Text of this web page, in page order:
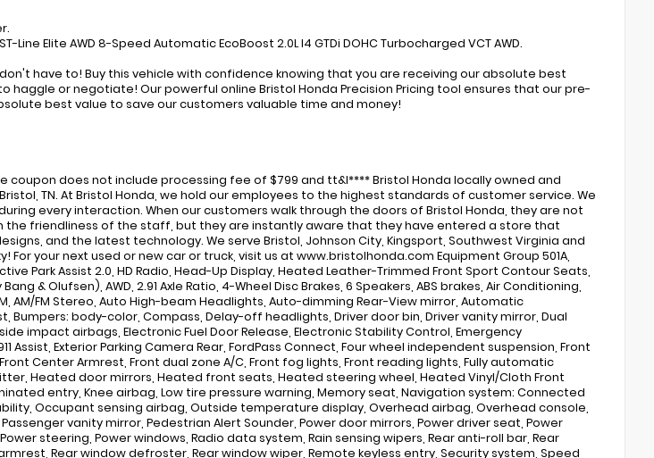
Line Elite AWD 8-Speed Automatic EcoBoost 2.0L I4 GTDi DOHC Turbocharged VCT AWD.
have to! Buy this vehicle with confidence knowing that you are receiving our absolute best
haggle or negotiate! Our powerful online Bristol Honda Precision Pricing tool ensures that our pre-
best value to save our customers valuable time and money!
coupon does not include processing fee of $799 and tt&l**** Bristol Honda locally owned and
TN. At Bristol Honda, we hold our employees to the highest standards of customer service. We
every interaction. When our customers walk through the doors of Bristol Honda, they are not
the friendliness of the staff, but they are instantly aware that they have entered a store that
and the latest technology. We serve Bristol, Johnson City, Kingsport, Southwest Virginia and
For your next used or new car or truck, visit us at www.bristolhonda.com Equipment Group 501A,
Park Assist 2.0, HD Radio, Head-Up Display, Heated Leather-Trimmed Front Sport Contour Seats,
& Olufsen), AWD, 2.91 Axle Ratio, 4-Wheel Disc Brakes, 6 Speakers, ABS brakes, Air Conditioning,
AM/FM Stereo, Auto High-beam Headlights, Auto-dimming Rear-View mirror, Automatic
Bumpers: body-color, Compass, Delay-off headlights, Driver door bin, Driver vanity mirror, Dual
impact airbags, Electronic Fuel Door Release, Electronic Stability Control, Emergency
Assist, Exterior Parking Camera Rear, FordPass Connect, Four wheel independent suspension, Front
Center Armrest, Front dual zone A/C, Front fog lights, Front reading lights, Fully automatic
Heated door mirrors, Heated front seats, Heated steering wheel, Heated Vinyl/Cloth Front
entry, Knee airbag, Low tire pressure warning, Memory seat, Navigation system: Connected
Occupant sensing airbag, Outside temperature display, Overhead airbag, Overhead console,
vanity mirror, Pedestrian Alert Sounder, Power door mirrors, Power driver seat, Power
steering, Power windows, Radio data system, Rain sensing wipers, Rear anti-roll bar, Rear
Rear window defroster, Rear window wiper, Remote keyless entry, Security system, Speed